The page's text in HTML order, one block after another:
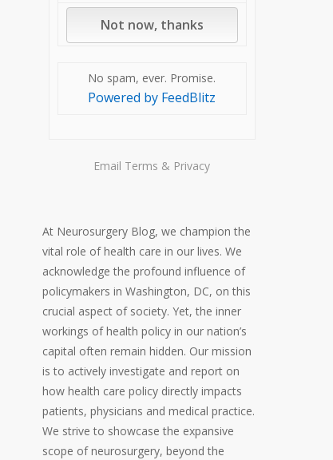
No spam, ever. Promise.
Powered by FeedBlitz
Email Terms & Privacy
At Neurosurgery Blog, we champion the
vital role of health care in our lives. We
acknowledge the profound influence of
policymakers in Washington, DC, on this
crucial aspect of society. Yet, the inner
workings of health policy in our nation’s
capital often remain hidden. Our mission
is to actively investigate and report on
how health care policy directly impacts
patients, physicians and medical practice.
We strive to showcase the expansive
scope of neurosurgery, beyond the